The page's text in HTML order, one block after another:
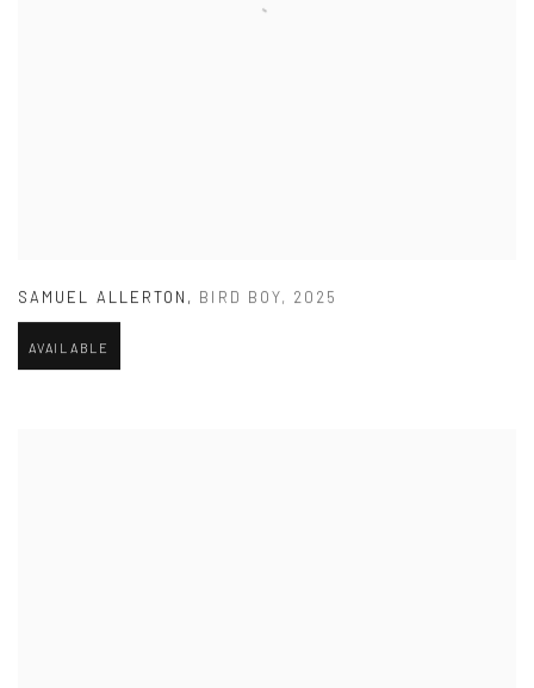
SAMUEL ALLERTON , BIRD BOY, 2025
AVAILABLE